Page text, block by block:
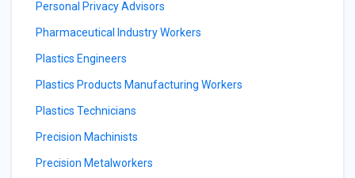
Personal Privacy Advisors
Pharmaceutical Industry Workers
Plastics Engineers
Plastics Products Manufacturing Workers
Plastics Technicians
Precision Machinists
Precision Metalworkers